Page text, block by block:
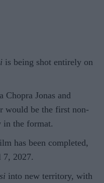
is being shot entirely on
Chopra Jonas and
would be the first non-
the format.
has been completed,
7, 2027.
into new territory, with